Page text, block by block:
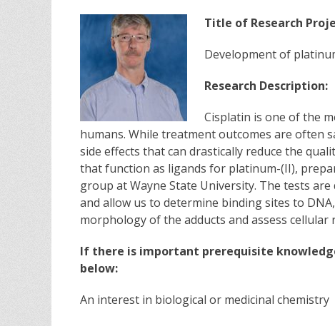
Title of Research
Development of
Research Description:
Cisplatin is one of the
humans. While treatment outcomes are often
side effects that can drastically reduce the
that function as ligands for platinum-(II),
group at Wayne State University. The tests
and allow us to determine binding sites to
morphology of the adducts and assess
If there is important prerequisite
below:
An interest in biological or medicinal chemistry